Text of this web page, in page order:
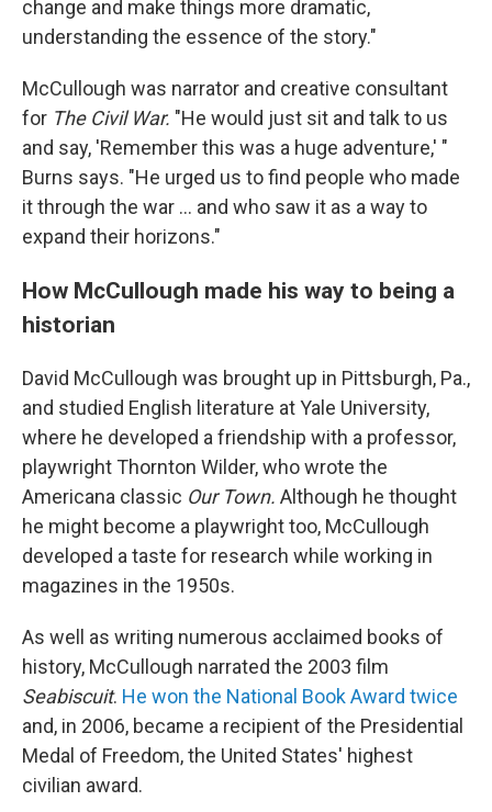
change and make things more dramatic,
understanding the essence of the story."
McCullough was narrator and creative consultant
for The Civil War. "He would just sit and talk to us
and say, 'Remember this was a huge adventure,' "
Burns says. "He urged us to find people who made
it through the war ... and who saw it as a way to
expand their horizons."
How McCullough made his way to being a
historian
David McCullough was brought up in Pittsburgh, Pa.,
and studied English literature at Yale University,
where he developed a friendship with a professor,
playwright Thornton Wilder, who wrote the
Americana classic Our Town. Although he thought
he might become a playwright too, McCullough
developed a taste for research while working in
magazines in the 1950s.
As well as writing numerous acclaimed books of
history, McCullough narrated the 2003 film
Seabiscuit. He won the National Book Award twice
and, in 2006, became a recipient of the Presidential
Medal of Freedom, the United States' highest
civilian award.